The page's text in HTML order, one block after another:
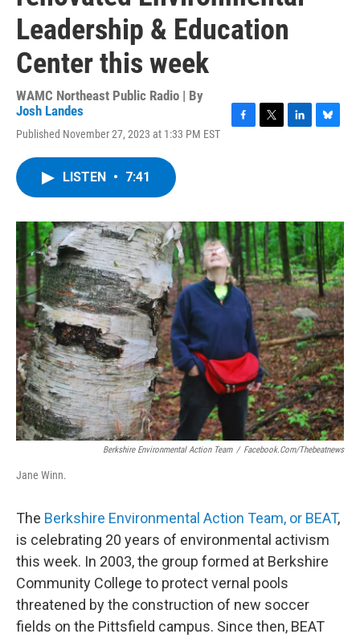
Leadership & Education
Center this week
WAMC Northeast Public Radio | By
Josh Landes
Published November 27, 2023 at 1:33 PM EST
o
k
r
I
n
y
LISTEN • 7:41
Berkshire Environmental Action Team / Facebook.com/thebeatnews
Jane Winn.
The Berkshire Environmental Action Team, or BEAT,
is celebrating 20 years of environmental activism
this week. In 2003, the group formed at Berkshire
Community College to protect vernal pools
threatened by the construction of new soccer
fields on the Pittsfield campus. Since then, BEAT